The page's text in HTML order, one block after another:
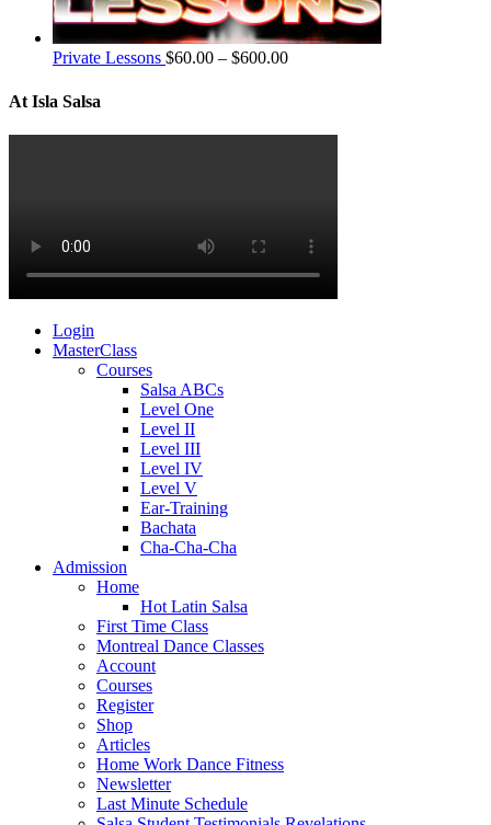
Private Lessons $60.00 – $600.00
At Isla Salsa
Login
MasterClass
Courses
Salsa ABCs
Level One
Level II
Level III
Level IV
Level V
Ear-Training
Bachata
Cha-Cha-Cha
Admission
Home
Hot Latin Salsa
First Time Class
Montreal Dance Classes
Account
Courses
Register
Shop
Articles
Home Work Dance Fitness
Newsletter
Last Minute Schedule